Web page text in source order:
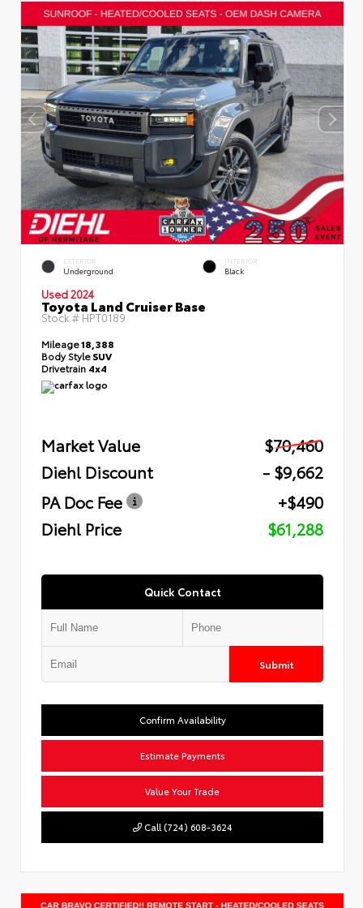
EXTERIOR
Underground
INTERIOR
Black
Used 2024
Toyota Land Cruiser Base
Stock # HPT0189
Mileage18,388
Body StyleSUV
Drivetrain 4x4
Market Value
$70,460
Diehl Discount
- $9,662
PA Doc Fee
+$490
Diehl Price
$61,288
Quick Contact
Submit
Confirm Availability
Estimate Payments
Value Your Trade
Call (724) 608-3624